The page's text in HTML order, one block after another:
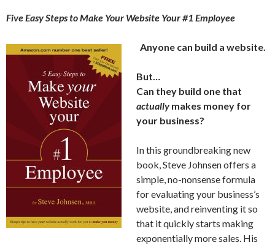
Five Easy Steps to Make Your Website Your #1 Employee
Anyone can build a website.
But…
Can they build one that
actuallymakes money for
your business?
In this groundbreaking new
book, Steve Johnsen offers a
simple, no-nonsense formula
for evaluating your business’s
website, and reinventing it so
that it quickly starts making
exponentially more sales. His